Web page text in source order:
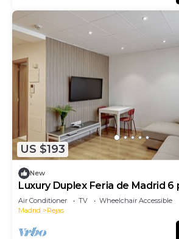
US $193
New
Luxury Duplex Feria de Madrid 6
Air Conditioner TV
Wheelchair Accessible
Madrid
Rejas